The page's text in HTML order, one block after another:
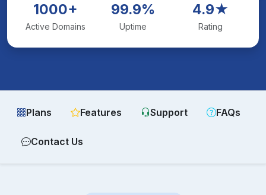
1000+
Active Domains
99.9%
Uptime
4.9★
Rating
Plans Features Support FAQs
Contact Us